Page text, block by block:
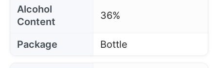
Alcohol
Content
36%
Package Bottle